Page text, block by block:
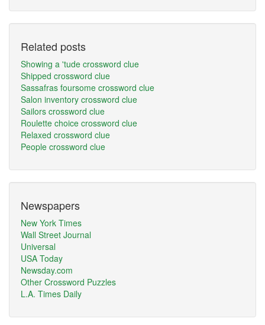
Related posts
Showing a 'tude crossword clue
Shipped crossword clue
Sassafras foursome crossword clue
Salon inventory crossword clue
Sailors crossword clue
Roulette choice crossword clue
Relaxed crossword clue
People crossword clue
Newspapers
New York Times
Wall Street Journal
Universal
USA Today
Newsday.com
Other Crossword Puzzles
L.A. Times Daily